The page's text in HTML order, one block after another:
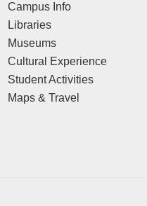
Campus Info
Libraries
Museums
Cultural Experience
Student Activities
Maps & Travel